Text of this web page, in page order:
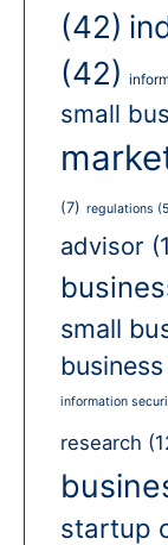
(42)
(42)
small
(7) regulations
advisor
small
information
research
startup